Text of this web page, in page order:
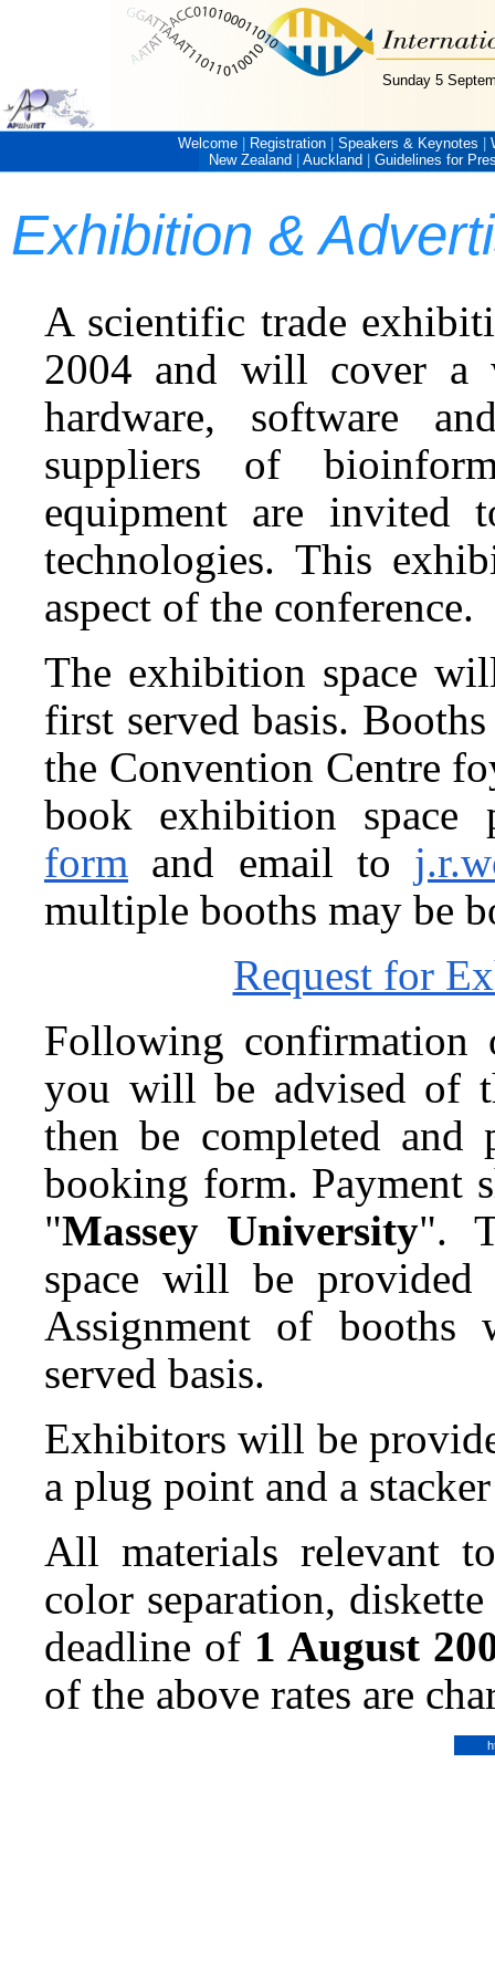
Sunday 5
Welcome Registration Speakers & Keynotes
New Zealand
Auckland Guidelines for
Exhibition &
A scientific trade
2004 and will cover a
hardware, software
suppliers of
equipment are invited
technologies. This
aspect of the conference.
The exhibition space
first served basis.
the Convention Centre
book exhibition space
form and email to
multiple booths may be
Request for
Following
you will be advised of
then be completed and
booking form. Payment
"Massey University".
space will be provided
Assignment of
served basis.
Exhibitors will be
a plug point and a
All materials relevant
color separation,
deadline of 1 August
of the above rates are